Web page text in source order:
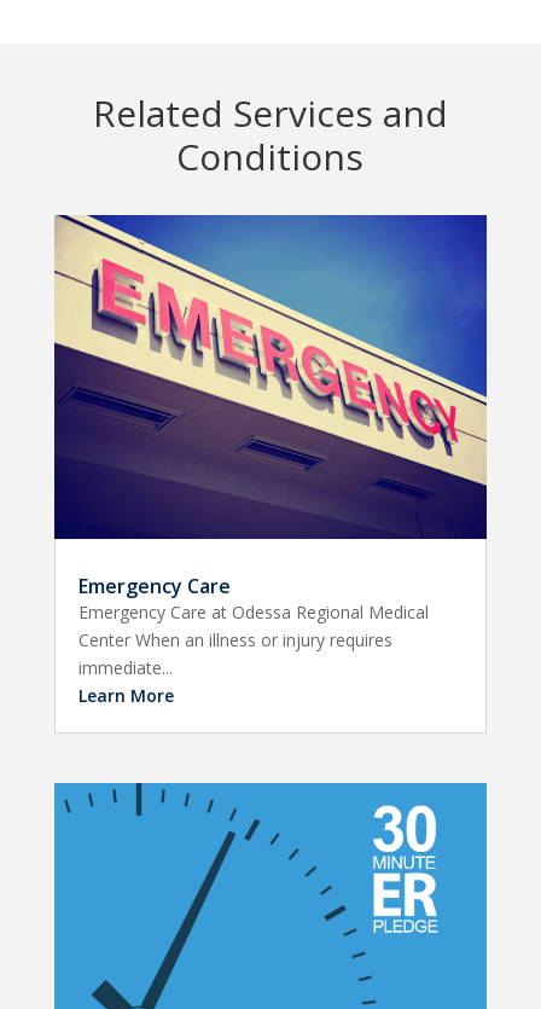
Related Services and
Conditions
Emergency Care
Emergency Care at Odessa Regional Medical
Center When an illness or injury requires
immediate...
Learn More